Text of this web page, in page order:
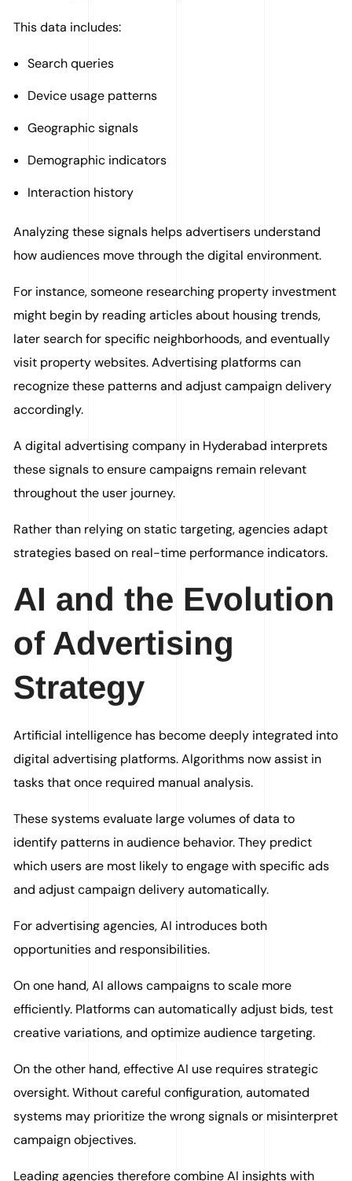
This data includes:
Search queries
Device usage patterns
Geographic signals
Demographic indicators
Interaction history
Analyzing these signals helps advertisers understand
how audiences move through the digital environment.
For instance, someone researching property investment
might begin by reading articles about housing trends,
later search for specific neighborhoods, and eventually
visit property websites. Advertising platforms can
recognize these patterns and adjust campaign delivery
accordingly.
A digital advertising company in Hyderabad interprets
these signals to ensure campaigns remain relevant
throughout the user journey.
Rather than relying on static targeting, agencies adapt
strategies based on real-time performance indicators.
AI and the Evolution
of Advertising
Strategy
Artificial intelligence has become deeply integrated into
digital advertising platforms. Algorithms now assist in
tasks that once required manual analysis.
These systems evaluate large volumes of data to
identify patterns in audience behavior. They predict
which users are most likely to engage with specific ads
and adjust campaign delivery automatically.
For advertising agencies, AI introduces both
opportunities and responsibilities.
On one hand, AI allows campaigns to scale more
efficiently. Platforms can automatically adjust bids, test
creative variations, and optimize audience targeting.
On the other hand, effective AI use requires strategic
oversight. Without careful configuration, automated
systems may prioritize the wrong signals or misinterpret
campaign objectives.
Leading agencies therefore combine AI insights with